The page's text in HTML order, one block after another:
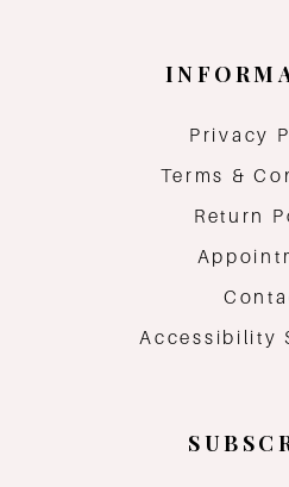
Privacy
Terms &
Return
Accessibility